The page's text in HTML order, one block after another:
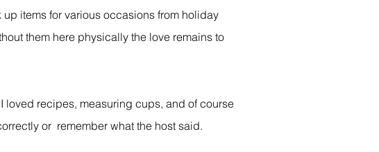
items for various occasions from holiday
them here physically the love remains to
loved recipes, measuring cups, and of course
or remember what the host said.